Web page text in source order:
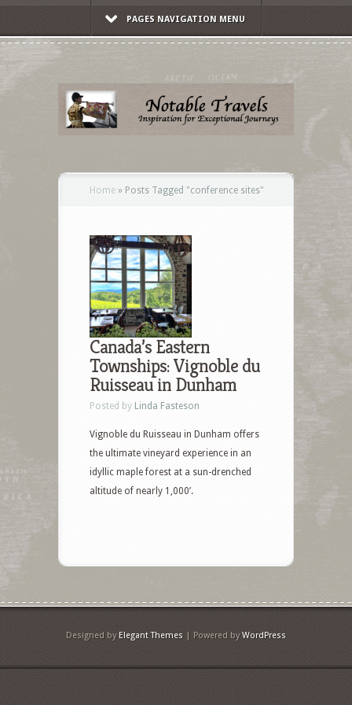
PAGES NAVIGATION MENU
Home » Posts Tagged "conference sites"
Canada’s Eastern
Townships: Vignoble du
Ruisseau in Dunham
Posted by Linda Fasteson
Vignoble du Ruisseau in Dunham offers
the ultimate vineyard experience in an
idyllic maple forest at a sun-drenched
altitude of nearly 1,000’.
Designed by Elegant Themes | Powered byWordPress